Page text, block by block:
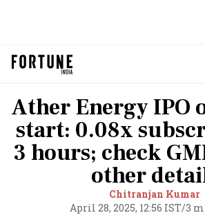
Ather Energy IPO
start: 0.08x
3 hours; check
other
Chitranjan Kumar
April 28, 2025, 12:56 IST/3